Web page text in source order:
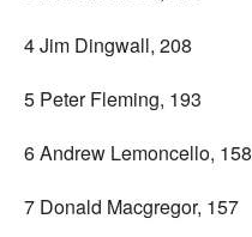
4 Jim Dingwall, 208
5 Peter Fleming, 193
6 Andrew Lemoncello, 158
7 Donald Macgregor, 157